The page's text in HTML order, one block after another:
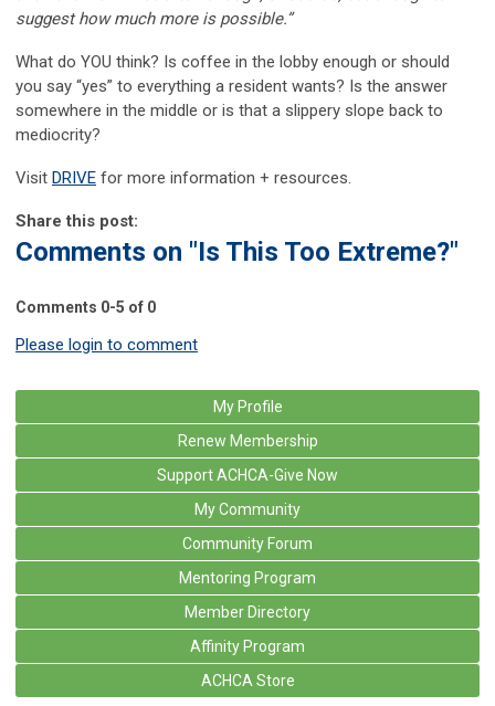
suggest how much more is possible.”
What do YOU think? Is coffee in the lobby enough or should
you say “yes” to everything a resident wants? Is the answer
somewhere in the middle or is that a slippery slope back to
mediocrity?
Visit DRIVE for more information + resources.
Share this post:
Comments on "Is This Too Extreme?"
Comments 0-5 of 0
Please login to comment
My Profile
Renew Membership
Support ACHCA-Give Now
My Community
Community Forum
Mentoring Program
Member Directory
Affinity Program
ACHCA Store